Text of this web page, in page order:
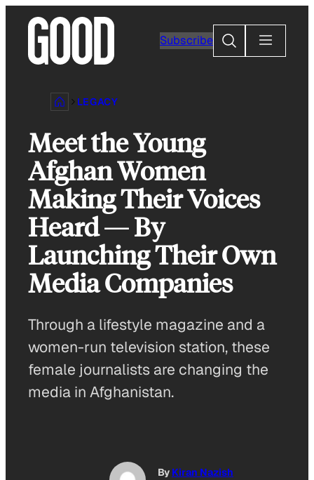
content
Subscribe
Search
LEGACY
Meet the Young
Afghan Women
Making Their Voices
Heard — By
Launching Their Own
Media Companies
Through a lifestyle magazine and a
women-run television station, these
female journalists are changing the
media in Afghanistan.
By Kiran Nazish